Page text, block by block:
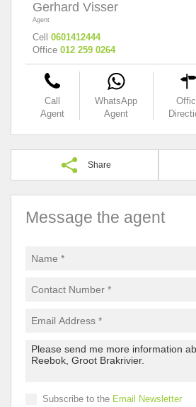
Gerhard Visser
Agent
Cell 0601412444
Office 012 259 0264
Call
Agent
WhatsApp
Agent
Share
Message the agent
Subscribe to the Email Newsletter